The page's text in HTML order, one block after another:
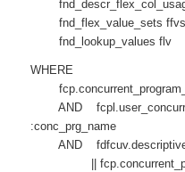
fnd_flex_value_sets
fnd_lookup_values flv
WHERE
AND
:conc_prg_name
AND
||